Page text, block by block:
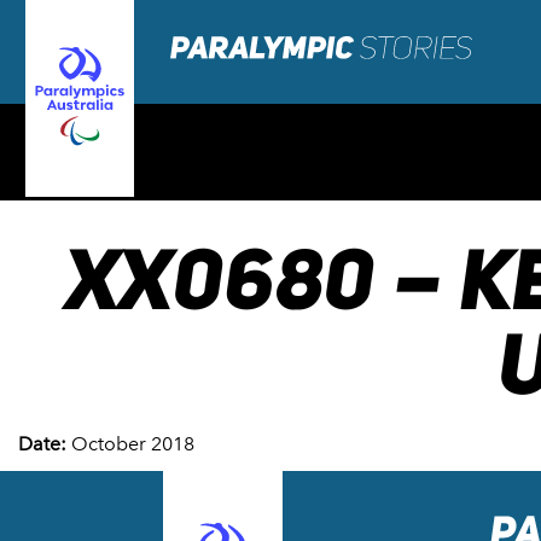
XX0680 –
Date: October 2018